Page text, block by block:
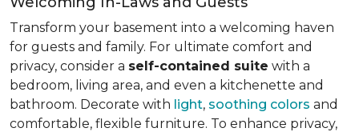
Transform your basement into a welcoming haven
for guests and family. For ultimate comfort and
privacy, consider a self-contained suite with a
bedroom, living area, and even a kitchenette and
bathroom. Decorate with light, soothing colors and
comfortable, flexible furniture. To enhance privacy,